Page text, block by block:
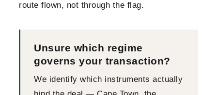
route flown, not through the flag.
Unsure which regime
governs your transaction?
We identify which instruments actually